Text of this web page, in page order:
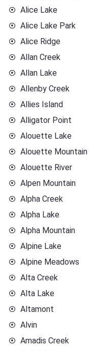
Alice Lake
Alice Lake Park
Alice Ridge
Allan Creek
Allan Lake
Allenby Creek
Allies Island
Alligator Point
Alouette Lake
Alouette Mountain
Alouette River
Alpen Mountain
Alpha Creek
Alpha Lake
Alpha Mountain
Alpine Lake
Alpine Meadows
Alta Creek
Alta Lake
Altamont
Alvin
Amadis Creek